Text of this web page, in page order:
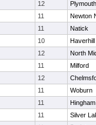
12
11
Newton
11
Natick
10
Haverhill
12
North
11
Milford
12
11
Woburn
11
Hingham
11
Silver